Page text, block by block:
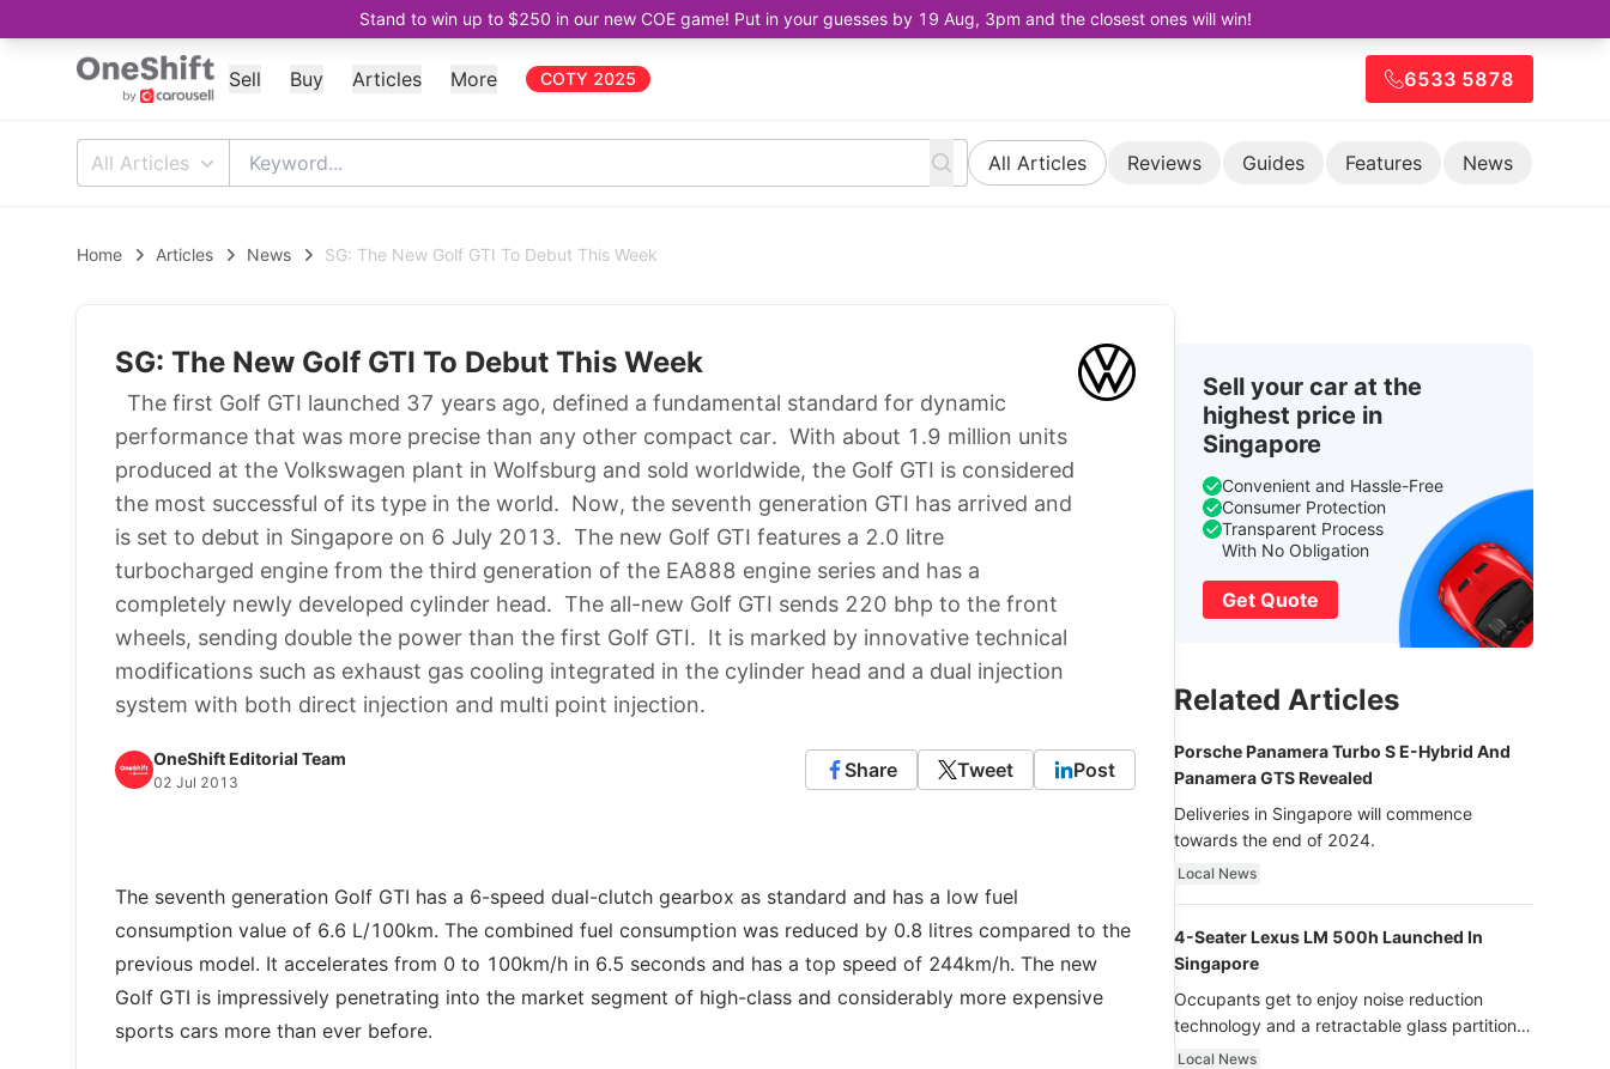
Stand to win up to $250 in our new COE game! Put in your guesses by 19 Aug, 3pm and the closest ones will win!
Sell Buy Articles More COTY 2025 6533 5878
All Articles All Articles Reviews Guides Features News
Home Articles News SG: The New Golf GTI To Debut This Week
SG: The New Golf GTI To Debut This Week
The first Golf GTI launched 37 years ago, defined a fundamental standard for dynamic
performance that was more precise than any other compact car. With about 1.9 million units
produced at the Volkswagen plant in Wolfsburg and sold worldwide, the Golf GTI is considered
the most successful of its type in the world. Now, the seventh generation GTI has arrived and
is set to debut in Singapore on 6 July 2013. The new Golf GTI features a 2.0 litre
turbocharged engine from the third generation of the EA888 engine series and has a
completely newly developed cylinder head. The all-new Golf GTI sends 220 bhp to the front
wheels, sending double the power than the first Golf GTI. It is marked by innovative technical
modifications such as exhaust gas cooling integrated in the cylinder head and a dual injection
system with both direct injection and multi point injection.
OneShift Editorial Team
02 Jul 2013
Share Tweet Post
The seventh generation Golf GTI has a 6-speed dual-clutch gearbox as standard and has a low fuel
consumption value of 6.6 L/100km. The combined fuel consumption was reduced by 0.8 litres compared to the
previous model. It accelerates from 0 to 100km/h in 6.5 seconds and has a top speed of 244km/h. The new
Golf GTI is impressively penetrating into the market segment of high-class and considerably more expensive
sports cars more than ever before.
Sell your car at the
highest price in
Singapore
Convenient and Hassle-Free
Consumer Protection
Transparent Process
With No Obligation
Get Quote
Related Articles
Porsche Panamera Turbo S E-Hybrid And
Panamera GTS Revealed
Deliveries in Singapore will commence
towards the end of 2024.
Local News
4-Seater Lexus LM 500h Launched In
Singapore
Occupants get to enjoy noise reduction
technology and a retractable glass partition
with dimming function - now that’s ultra
Local News